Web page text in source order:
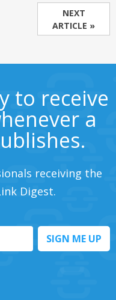
NEXT
ARTICLE »
to receive
a
receiving the
Digest.